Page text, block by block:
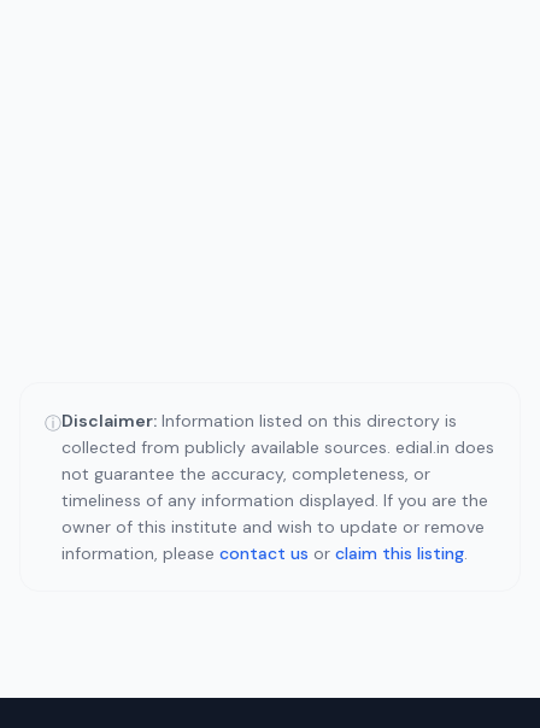
ⓘDisclaimer: Information listed on this directory is
collected from publicly available sources. edial.in does
not guarantee the accuracy, completeness, or
timeliness of any information displayed. If you are the
owner of this institute and wish to update or remove
information, please contact us or claim this listing.